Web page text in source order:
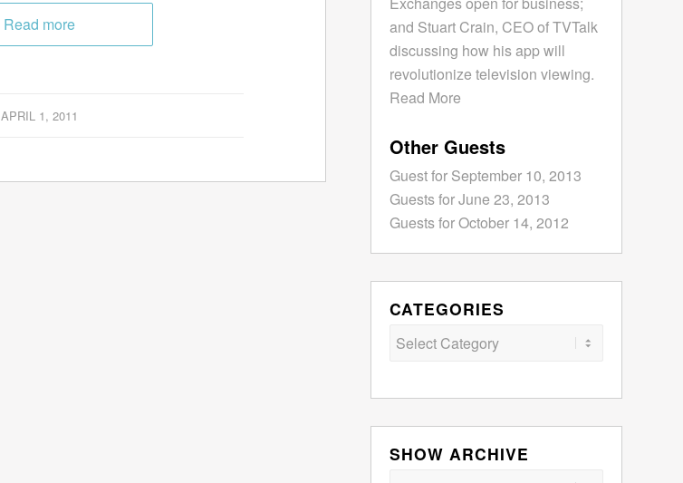
Read more
APRIL 1, 2011
and Stuart Crain, CEO of TVTalk
discussing how his app will
revolutionize television viewing.
Read More
Other Guests
Guest for September 10, 2013
Guests for June 23, 2013
Guests for October 14, 2012
CATEGORIES
Categories
SHOW ARCHIVE